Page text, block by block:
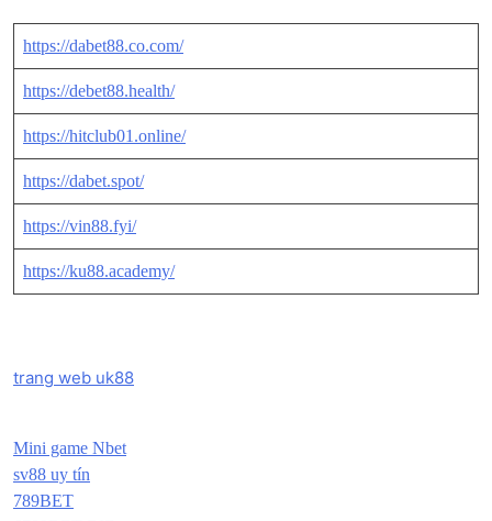
https://dabet88.co.com/
https://debet88.health/
https://hitclub01.online/
https://dabet.spot/
https://vin88.fyi/
https://ku88.academy/
trang web uk88
Mini game Nbet
sv88 uy tín
789BET